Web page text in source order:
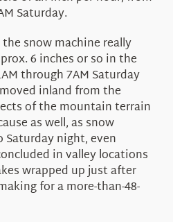
Saturday.
snow machine really
6 inches or so in the
through 7AM Saturday
inland from the
of the mountain terrain
as well, as snow
night, even
in valley locations
wrapped up just after
for a more-than-48-